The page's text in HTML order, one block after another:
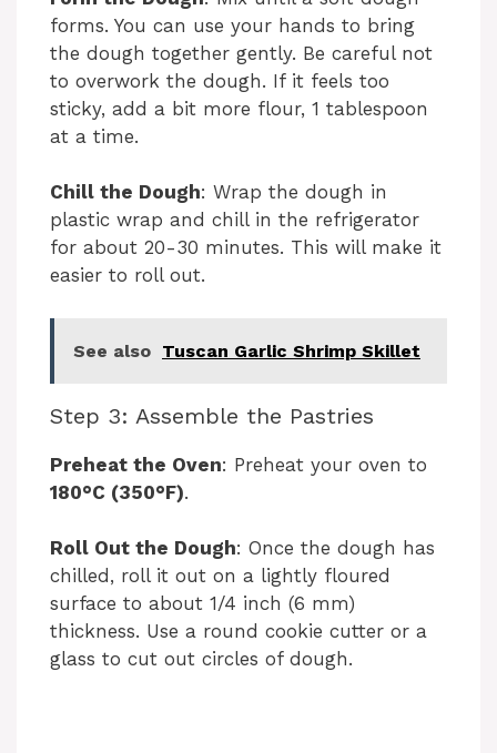
forms. You can use your hands to bring
the dough together gently. Be careful not
to overwork the dough. If it feels too
sticky, add a bit more flour, 1 tablespoon
at a time.
Chill the Dough: Wrap the dough in
plastic wrap and chill in the refrigerator
for about 20-30 minutes. This will make it
easier to roll out.
See also Tuscan Garlic Shrimp Skillet
Step 3: Assemble the Pastries
Preheat the Oven: Preheat your oven to
180°C (350°F).
Roll Out the Dough: Once the dough has
chilled, roll it out on a lightly floured
surface to about 1/4 inch (6 mm)
thickness. Use a round cookie cutter or a
glass to cut out circles of dough.